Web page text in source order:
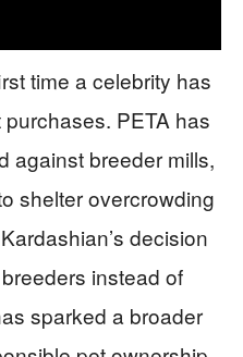
time a celebrity has
PETA has
against breeder mills,
shelter overcrowding
decision
instead of
sparked a broader